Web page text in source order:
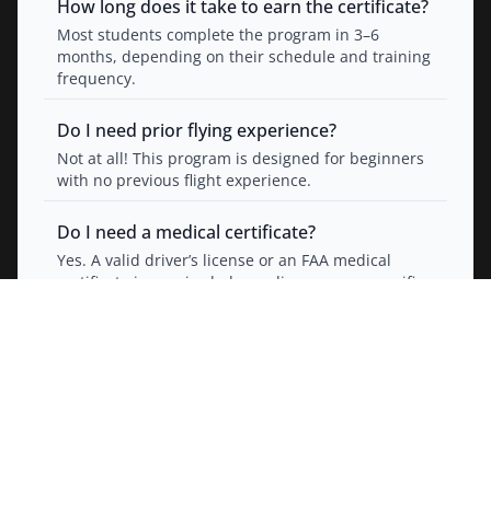
How long does it take to earn the certificate?
Most students complete the program in 3–6
months, depending on their schedule and training
frequency.
Do I need prior flying experience?
Not at all! This program is designed for beginners
with no previous flight experience.
Do I need a medical certificate?
Yes. A valid driver’s license or an FAA medical
certificate is required, depending on your specific